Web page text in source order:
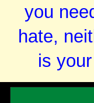
you
hate,
is